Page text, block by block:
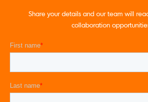
Share your details and our team will
collaboration